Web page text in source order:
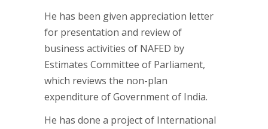
He has been given appreciation letter
for presentation and review of
business activities of NAFED by
Estimates Committee of Parliament,
which reviews the non-plan
expenditure of Government of India.
He has done a project of International